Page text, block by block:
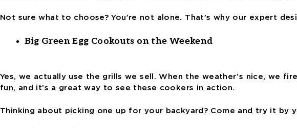
Not sure what to choose? You’re not alone. That’s why our expert
Big Green Egg Cookouts on the Weekend
Yes, we actually use the grills we sell. When the weather’s nice, we
fun, and it’s a great way to see these cookers in action.
Thinking about picking one up for your backyard? Come and try it by